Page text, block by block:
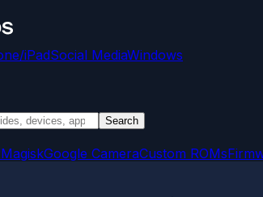
iPadSocial MediaWindows
Search
MagiskGoogle CameraCustom ROMs